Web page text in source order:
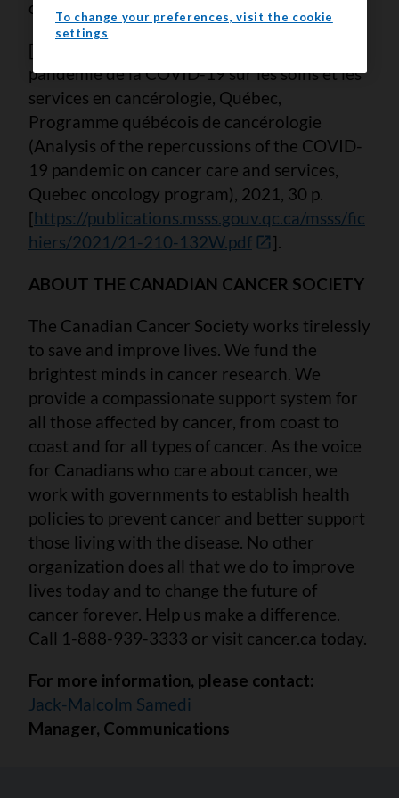
cancer); and 15 will have no polyps or cancer.
[2] MSSS. Analyse des répercussions de la
pandémie de la COVID-19 sur les soins et les
services en cancérologie, Québec,
Programme québécois de cancérologie
(Analysis of the repercussions of the COVID-
19 pandemic on cancer care and services,
Quebec oncology program), 2021, 30 p.
[https://publications.msss.gouv.qc.ca/msss/fic
hiers/2021/21-210-132W.pdf
].
ABOUT THE CANADIAN CANCER SOCIETY
The Canadian Cancer Society works tirelessly
to save and improve lives. We fund the
brightest minds in cancer research. We
provide a compassionate support system for
all those affected by cancer, from coast to
coast and for all types of cancer. As the voice
for Canadians who care about cancer, we
work with governments to establish health
policies to prevent cancer and better support
those living with the disease. No other
organization does all that we do to improve
lives today and to change the future of
cancer forever. Help us make a difference.
Call 1-888-939-3333 or visit cancer.ca today.
For more information, please contact:
Jack-Malcolm Samedi
Manager, Communications
To change your preferences, visit the cookie
settings